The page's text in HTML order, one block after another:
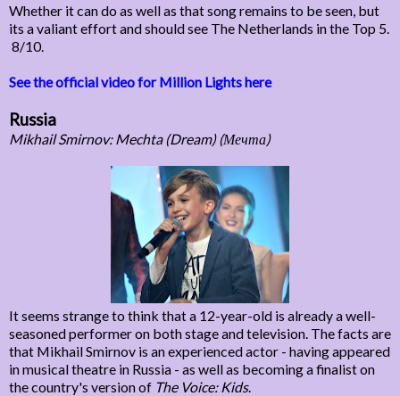
Whether it can do as well as that song remains to be seen, but
its a valiant effort and should see The Netherlands in the Top 5.
8/10.
See the official video for Million Lights here
Russia
Mikhail Smirnov: Mechta (Dream) (Мечта)
It seems strange to think that a 12-year-old is already a well-
seasoned performer on both stage and television. The facts are
that Mikhail Smirnov is an experienced actor - having appeared
in musical theatre in Russia - as well as becoming a finalist on
the country's version of The Voice: Kids.